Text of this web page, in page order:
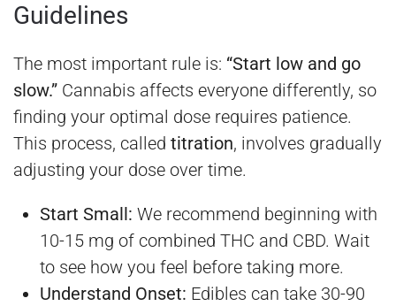
Guidelines
The most important rule is: “Start low and go
slow.” Cannabis affects everyone differently, so
finding your optimal dose requires patience.
This process, called titration, involves gradually
adjusting your dose over time.
Start Small: We recommend beginning with
10-15 mg of combined THC and CBD. Wait
to see how you feel before taking more.
Understand Onset: Edibles can take 30-90